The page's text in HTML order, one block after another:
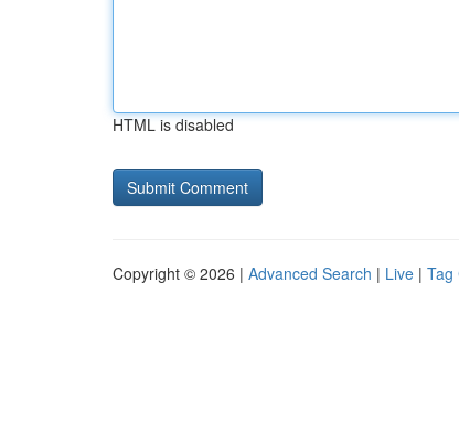
HTML is disabled
Copyright © 2026 | Advanced Search | Live | Tag